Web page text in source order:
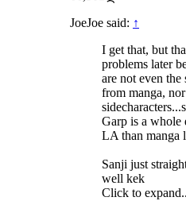
JoeJoe said: ↑
I get that, but
problems later
are not even the
from manga,
Garp is a whole
LA than manga
Sanji just
well kek
Click to